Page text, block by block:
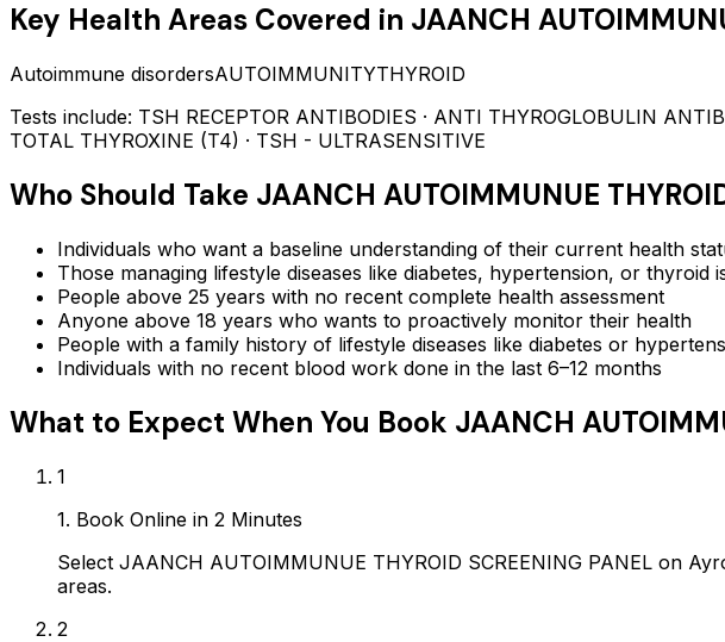
Key Health Areas Covered in JAANCH
Autoimmune disordersAUTOIMMUNITYTHYROID
Tests include: TSH RECEPTOR ANTIBODIES · ANTI THYROGLOBULIN
TOTAL THYROXINE (T4) · TSH - ULTRASENSITIVE
Who Should Take JAANCH AUTOIMMUNUE
Individuals who want a baseline understanding of their current health
Those managing lifestyle diseases like diabetes, hypertension, or thyroid
People above 25 years with no recent complete health assessment
Anyone above 18 years who wants to proactively monitor their health
People with a family history of lifestyle diseases like diabetes or
Individuals with no recent blood work done in the last 6–12 months
What to Expect When You Book JAANCH
1
1. Book Online in 2 Minutes
Select JAANCH AUTOIMMUNUE THYROID SCREENING PANEL on
areas.
2